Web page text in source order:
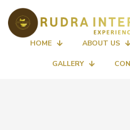
HOME ABOUT US
GALLERY